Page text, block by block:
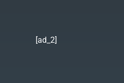
[ad_2]